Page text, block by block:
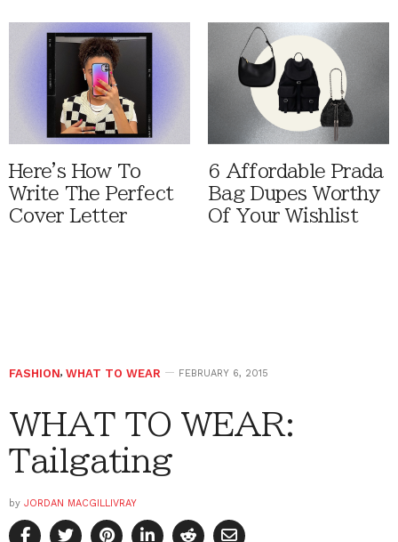
Here's How To
Write The Perfect
Cover Letter
6 Affordable Prada
Bag Dupes Worthy
Of Your Wishlist
FASHION, WHAT TO WEAR FEBRUARY 6, 2015
WHAT TO WEAR:
Tailgating
by JORDAN MACGILLIVRAY